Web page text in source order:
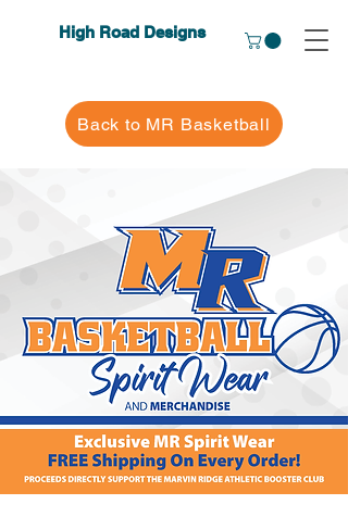
High Road Designs
Back to MR Basketball